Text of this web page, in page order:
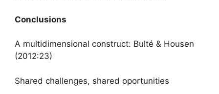
Conclusions
A multidimensional construct: Bulté & Housen
(2012:23)
Shared challenges, shared oportunities